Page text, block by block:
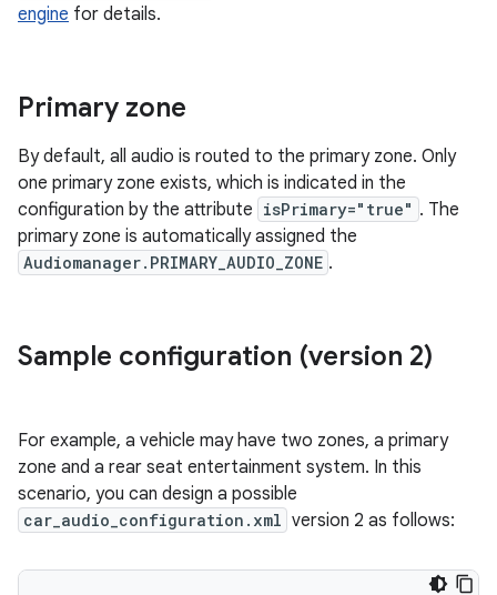
engine for details.
Primary zone
By default, all audio is routed to the primary zone. Only
one primary zone exists, which is indicated in the
configuration by the attribute isPrimary="true" . The
primary zone is automatically assigned the
Audiomanager.PRIMARY_AUDIO_ZONE .
Sample configuration (version 2)
For example, a vehicle may have two zones, a primary
zone and a rear seat entertainment system. In this
scenario, you can design a possible
car_audio_configuration.xml version 2 as follows: